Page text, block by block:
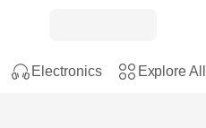
Electronics Explore All